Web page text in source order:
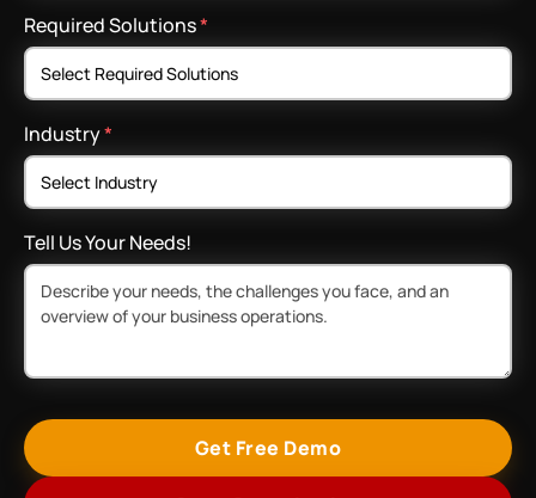
Required Solutions*
Industry*
Tell Us Your Needs!
Get Free Demo